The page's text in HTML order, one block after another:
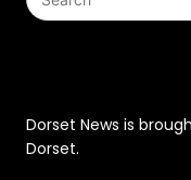
Dorset News is
Dorset.